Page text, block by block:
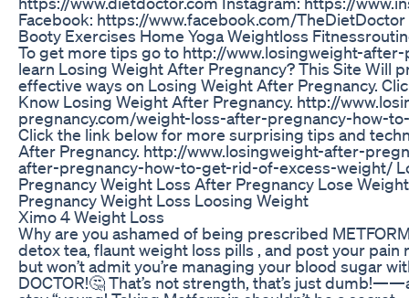
Facebook: https://www.facebook.com/TheDietDoctor
Booty Exercises Home Yoga Weightloss
To get more tips go to http://www.losingweight-after-
learn Losing Weight After Pregnancy? This Site Will
effective ways on Losing Weight After Pregnancy.
Know Losing Weight After Pregnancy. http://
pregnancy.com/weight-loss-after-pregnancy-how-
Click the link below for more surprising tips and
After Pregnancy. http://www.losingweight-after-
after-pregnancy-how-to-get-rid-of-excess-weight/
Pregnancy Weight Loss After Pregnancy Lose
Pregnancy Weight Loss Loosing Weight
Ximo 4 Weight Loss
Why are you ashamed of being prescribed
detox tea, flaunt weight loss pills , and post your
but won’t admit you’re managing your blood sugar
DOCTOR!🤔 That’s not strength, that’s just